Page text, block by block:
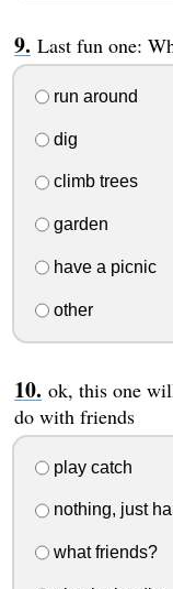
Last fun one:
run around
dig
climb trees
garden
have a picnic
other
ok, this one
do with friends
play catch
nothing, just
what friends?